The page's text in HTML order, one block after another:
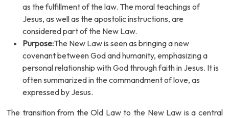
as the fulfillment of the law. The moral teachings of
Jesus, as well as the apostolic instructions, are
considered part of the New Law.
Purpose:The New Law is seen as bringing a new
covenant between God and humanity, emphasizing a
personal relationship with God through faith in Jesus. It is
often summarized in the commandment of love, as
expressed by Jesus.
The transition from the Old Law to the New Law is a central